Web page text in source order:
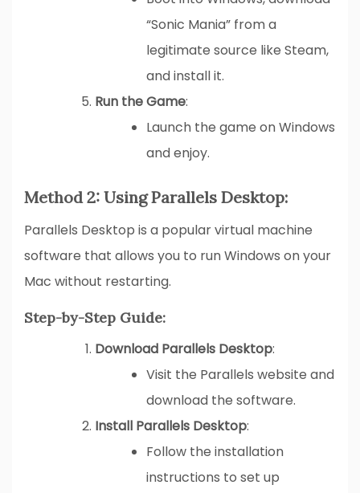
“Sonic Mania” from a
legitimate source like Steam,
and install it.
Run the Game:
Launch the game on Windows
and enjoy.
Method 2: Using Parallels Desktop:
Parallels Desktop is a popular virtual machine
software that allows you to run Windows on your
Mac without restarting.
Step-by-Step Guide:
Download Parallels Desktop:
Visit the Parallels website and
download the software.
Install Parallels Desktop:
Follow the installation
instructions to set up